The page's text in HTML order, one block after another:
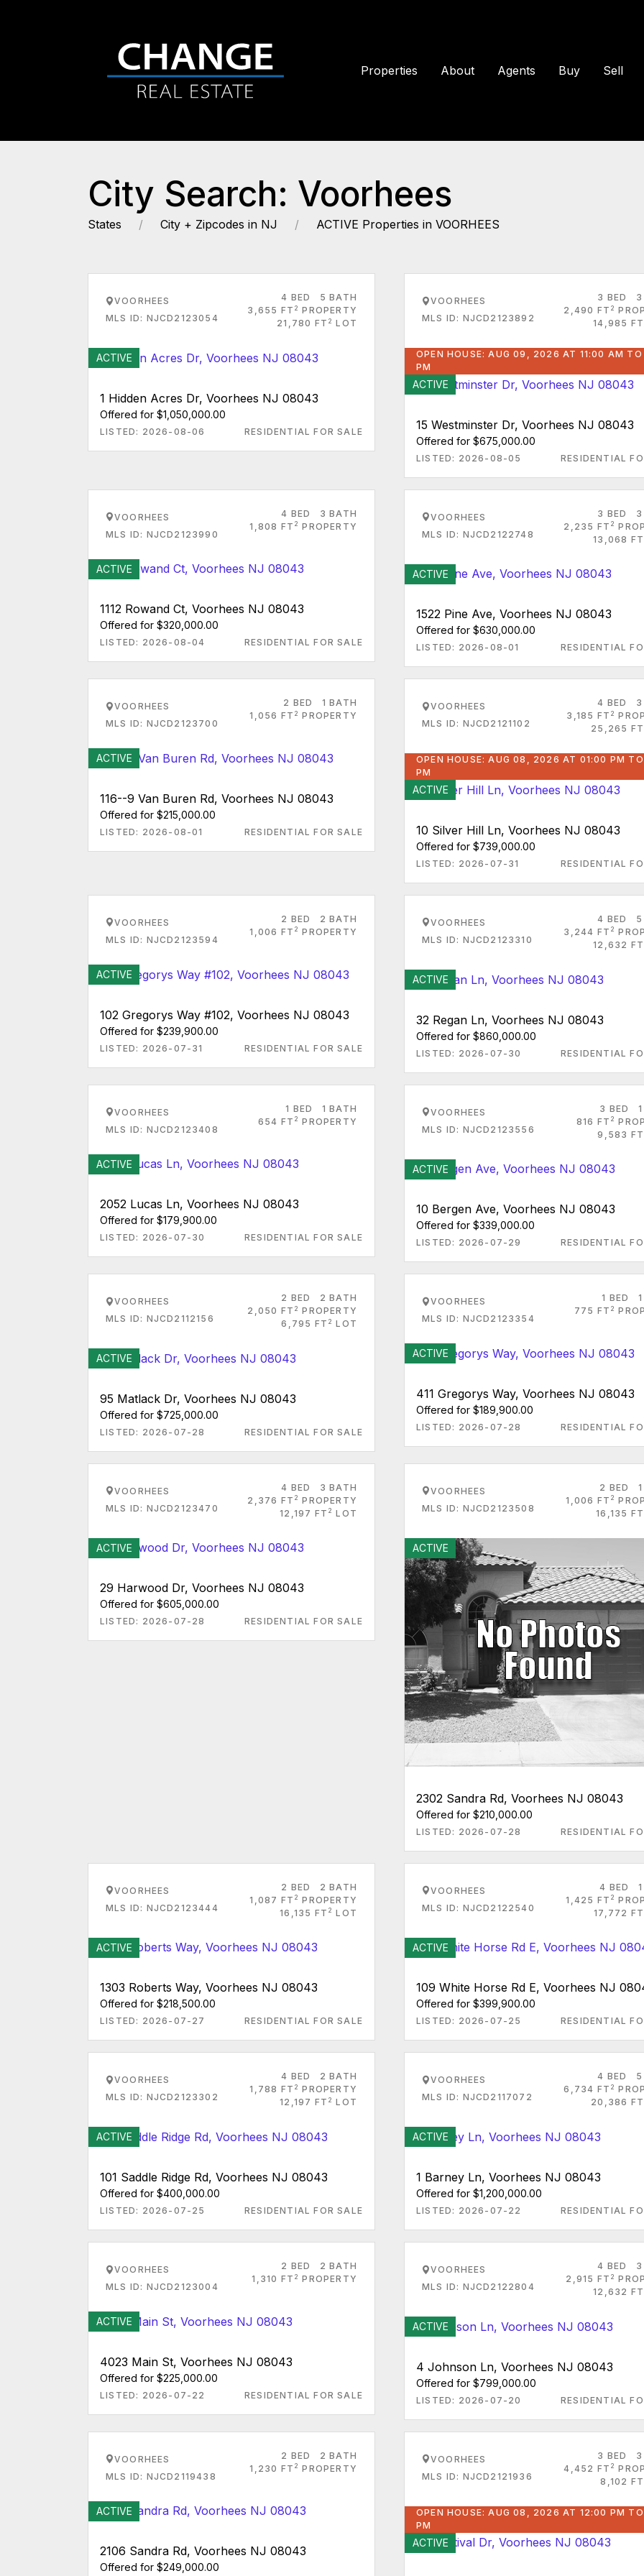
Properties About Agents Buy Sell
City Search: Voorhees
States City + Zipcodes in NJ ACTIVE Properties in VOORHEES
VOORHEES
MLS ID: NJCD2123054
4 BED
5 BATH
3,655 FT 2 PROPERTY
21,780 FT 2 LOT
ACTIVE
1 Hidden Acres Dr, Voorhees NJ 08043
Offered for $1,050,000.00
LISTED: 2026-08-06 RESIDENTIAL FOR SALE
VOORHEES
MLS ID: NJCD2123892
3 BED
3
2,490 FT 2
14,985 FT
OPEN HOUSE: AUG 09, 2026 AT 11:00 AM
PM
ACTIVE
15 Westminster Dr, Voorhees NJ 08043
Offered for $675,000.00
LISTED: 2026-08-05 RESIDENTIAL
VOORHEES
MLS ID: NJCD2123990
4 BED
3 BATH
1,808 FT 2 PROPERTY
ACTIVE
1112 Rowand Ct, Voorhees NJ 08043
Offered for $320,000.00
LISTED: 2026-08-04 RESIDENTIAL FOR SALE
VOORHEES
MLS ID: NJCD2122748
3 BED
3
2,235 FT 2
13,068 FT
ACTIVE
1522 Pine Ave, Voorhees NJ 08043
Offered for $630,000.00
LISTED: 2026-08-01 RESIDENTIAL
VOORHEES
MLS ID: NJCD2123700
2 BED
1 BATH
1,056 FT 2 PROPERTY
ACTIVE
116--9 Van Buren Rd, Voorhees NJ 08043
Offered for $215,000.00
LISTED: 2026-08-01 RESIDENTIAL FOR SALE
VOORHEES
MLS ID: NJCD2121102
4 BED
3
3,185 FT 2
25,265 FT
OPEN HOUSE: AUG 08, 2026 AT 01:00 PM
PM
ACTIVE
10 Silver Hill Ln, Voorhees NJ 08043
Offered for $739,000.00
LISTED: 2026-07-31 RESIDENTIAL
VOORHEES
MLS ID: NJCD2123594
2 BED
2 BATH
1,006 FT 2 PROPERTY
ACTIVE
102 Gregorys Way #102, Voorhees NJ 08043
Offered for $239,900.00
LISTED: 2026-07-31 RESIDENTIAL FOR SALE
VOORHEES
MLS ID: NJCD2123310
4 BED
5
3,244 FT 2
12,632 FT
ACTIVE
32 Regan Ln, Voorhees NJ 08043
Offered for $860,000.00
LISTED: 2026-07-30 RESIDENTIAL
VOORHEES
MLS ID: NJCD2123408
1 BED
1 BATH
654 FT 2 PROPERTY
ACTIVE
2052 Lucas Ln, Voorhees NJ 08043
Offered for $179,900.00
LISTED: 2026-07-30 RESIDENTIAL FOR SALE
VOORHEES
MLS ID: NJCD2123556
3 BED
816 FT 2
9,583 FT
ACTIVE
10 Bergen Ave, Voorhees NJ 08043
Offered for $339,000.00
LISTED: 2026-07-29 RESIDENTIAL
VOORHEES
MLS ID: NJCD2112156
2 BED
2 BATH
2,050 FT 2 PROPERTY
6,795 FT 2 LOT
ACTIVE
95 Matlack Dr, Voorhees NJ 08043
Offered for $725,000.00
LISTED: 2026-07-28 RESIDENTIAL FOR SALE
VOORHEES
MLS ID: NJCD2123354
1 BED
775 FT 2
ACTIVE
411 Gregorys Way, Voorhees NJ 08043
Offered for $189,900.00
LISTED: 2026-07-28 RESIDENTIAL
VOORHEES
MLS ID: NJCD2123470
4 BED
3 BATH
2,376 FT 2 PROPERTY
12,197 FT 2 LOT
ACTIVE
29 Harwood Dr, Voorhees NJ 08043
Offered for $605,000.00
LISTED: 2026-07-28 RESIDENTIAL FOR SALE
VOORHEES
MLS ID: NJCD2123508
2 BED
1,006 FT 2
16,135 FT
ACTIVE
2302 Sandra Rd, Voorhees NJ 08043
Offered for $210,000.00
LISTED: 2026-07-28 RESIDENTIAL
VOORHEES
MLS ID: NJCD2123444
2 BED
2 BATH
1,087 FT 2 PROPERTY
16,135 FT 2 LOT
ACTIVE
1303 Roberts Way, Voorhees NJ 08043
Offered for $218,500.00
LISTED: 2026-07-27 RESIDENTIAL FOR SALE
VOORHEES
MLS ID: NJCD2122540
4 BED
1,425 FT 2
17,772 FT
ACTIVE
109 White Horse Rd E, Voorhees NJ
Offered for $399,900.00
LISTED: 2026-07-25 RESIDENTIAL
VOORHEES
MLS ID: NJCD2123302
4 BED
2 BATH
1,788 FT 2 PROPERTY
12,197 FT 2 LOT
ACTIVE
101 Saddle Ridge Rd, Voorhees NJ 08043
Offered for $400,000.00
LISTED: 2026-07-25 RESIDENTIAL FOR SALE
VOORHEES
MLS ID: NJCD2117072
4 BED
5
6,734 FT 2
20,386 FT
ACTIVE
1 Barney Ln, Voorhees NJ 08043
Offered for $1,200,000.00
LISTED: 2026-07-22 RESIDENTIAL
VOORHEES
MLS ID: NJCD2123004
2 BED
2 BATH
1,310 FT 2 PROPERTY
ACTIVE
4023 Main St, Voorhees NJ 08043
Offered for $225,000.00
LISTED: 2026-07-22 RESIDENTIAL FOR SALE
VOORHEES
MLS ID: NJCD2122804
4 BED
3
2,915 FT 2
12,632 FT
ACTIVE
4 Johnson Ln, Voorhees NJ 08043
Offered for $799,000.00
LISTED: 2026-07-20 RESIDENTIAL
VOORHEES
MLS ID: NJCD2119438
2 BED
2 BATH
1,230 FT 2 PROPERTY
ACTIVE
2106 Sandra Rd, Voorhees NJ 08043
Offered for $249,000.00
VOORHEES
MLS ID: NJCD2121936
3 BED
3
4,452 FT 2
8,102 FT
OPEN HOUSE: AUG 08, 2026 AT 12:00 PM
PM
ACTIVE